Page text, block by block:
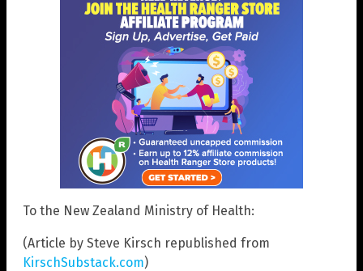
To the New Zealand Ministry of Health:
(Article by Steve Kirsch republished from
KirschSubstack.com)